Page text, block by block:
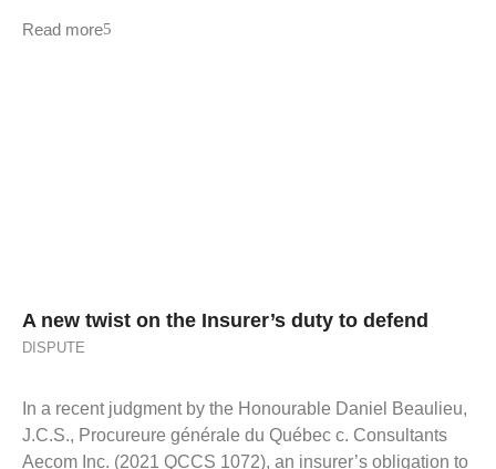
Read more
A new twist on the Insurer’s duty to defend
DISPUTE
In a recent judgment by the Honourable Daniel Beaulieu,
J.C.S., Procureure générale du Québec c. Consultants
Aecom Inc. (2021 QCCS 1072), an insurer’s obligation to